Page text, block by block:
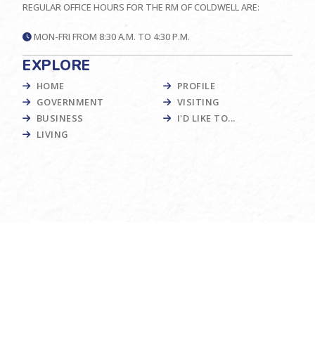
REGULAR OFFICE HOURS FOR THE RM OF COLDWELL ARE:
MON-FRI FROM 8:30 A.M. TO 4:30 P.M.
EXPLORE
HOME
GOVERNMENT
BUSINESS
LIVING
PROFILE
VISITING
I'D LIKE TO...